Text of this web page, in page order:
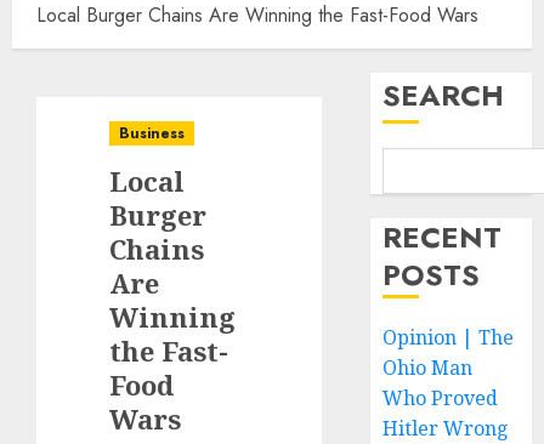
Local Burger Chains Are Winning the Fast-Food Wars
Business
Local
Burger
Chains
Are
Winning
the Fast-
Food
Wars
SEARCH
RECENT
POSTS
Opinion | The
Ohio Man
Who Proved
Hitler Wrong